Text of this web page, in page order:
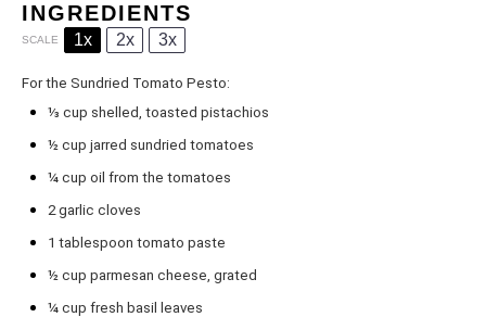
INGREDIENTS
SCALE 1x 2x 3x
For the Sundried Tomato Pesto:
⅓ cup shelled, toasted pistachios
½ cup jarred sundried tomatoes
¼ cup oil from the tomatoes
2garlic cloves
1 tablespoon tomato paste
½ cup parmesan cheese, grated
¼ cup fresh basil leaves